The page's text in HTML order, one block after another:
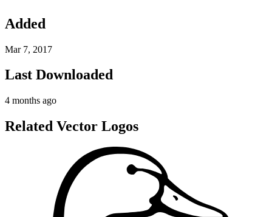
Added
Mar 7, 2017
Last Downloaded
4 months ago
Related Vector Logos